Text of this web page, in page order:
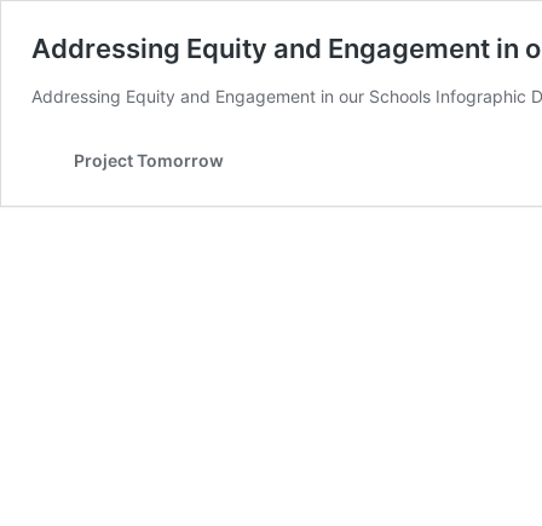
Addressing Equity and Engagement in
Addressing Equity and Engagement in our Schools
Project Tomorrow